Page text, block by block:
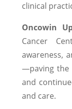
clinical
Oncowin
Cancer
awareness,
—paving the
and
and care.